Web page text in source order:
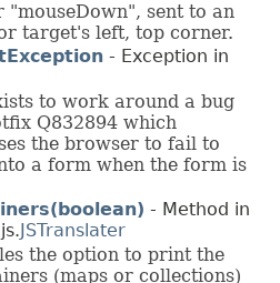
"mouseDown", sent to an
target's left, top corner.
- Exception in
to work around a bug
Q832894 which
the browser to fail to
a form when the form is
- Method in
JSTranslater
the option to print the
(maps or collections)